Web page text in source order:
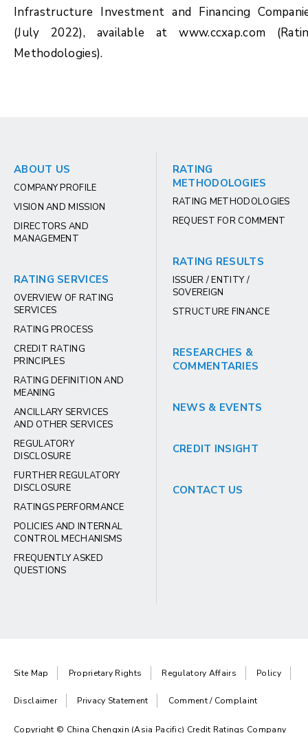
Infrastructure Investment and Financing
(July 2022), available at www.ccxap.com
Methodologies).
ABOUT US
COMPANY PROFILE
VISION AND MISSION
DIRECTORS AND
MANAGEMENT
RATING SERVICES
OVERVIEW OF RATING
SERVICES
RATING PROCESS
CREDIT RATING
PRINCIPLES
RATING DEFINITION AND
MEANING
ANCILLARY SERVICES
AND OTHER SERVICES
REGULATORY
DISCLOSURE
FURTHER REGULATORY
DISCLOSURE
RATINGS PERFORMANCE
POLICIES AND INTERNAL
CONTROL MECHANISMS
FREQUENTLY ASKED
QUESTIONS
RATING
METHODOLOGIES
RATING METHODOLOGIES
REQUEST FOR COMMENT
RATING RESULTS
ISSUER / ENTITY /
SOVEREIGN
STRUCTURE FINANCE
RESEARCHES &
COMMENTARIES
NEWS & EVENTS
CREDIT INSIGHT
CONTACT US
Site Map Proprietary Rights Regulatory Affairs Policy
Disclaimer Privacy Statement Comment / Complaint
Copyright © China Chengxin (Asia Pacific) Credit Ratings Company